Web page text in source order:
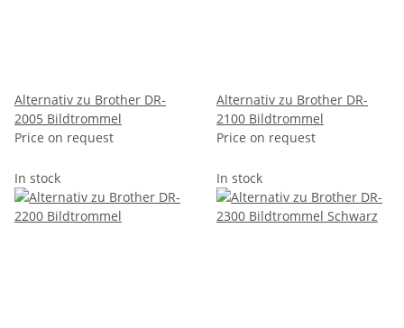
Alternativ zu Brother DR-
2005 Bildtrommel
Price on request
Alternativ zu Brother DR-
2100 Bildtrommel
Price on request
In stock In stock